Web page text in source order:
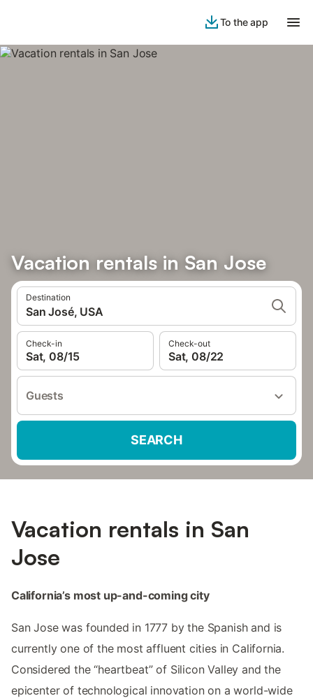
To the app
Vacation rentals in San Jose
Destination
San José, USA
Check-in
Sat, 08/15
Check-out
Sat, 08/22
Guests
SEARCH
Vacation rentals in San
Jose
California’s most up-and-coming city
San Jose was founded in 1777 by the Spanish and is
currently one of the most affluent cities in California.
Considered the “heartbeat” of Silicon Valley and the
epicenter of technological innovation on a world-wide